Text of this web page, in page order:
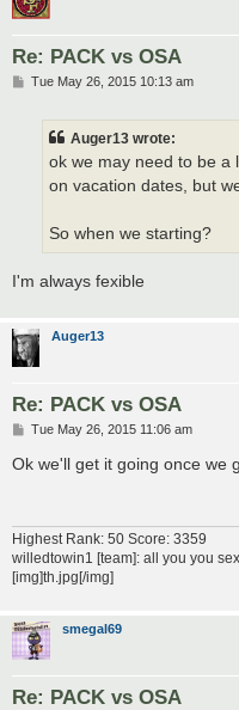
Re: PACK vs OSA
PTue May 26, 2015 10:13 am
Auger13 wrote:
ok we may need to be a
on vacation dates, but
So when we starting?
I'm always fexible
Auger13
Re: PACK vs OSA
P
s
Tue May 26, 2015 11:06 am
Ok we'll get it going once we
Highest Rank: 50 Score: 3359
willedtowin1 [team]: all you you
[img]th.jpg[/img]
smegal69
Re: PACK vs OSA